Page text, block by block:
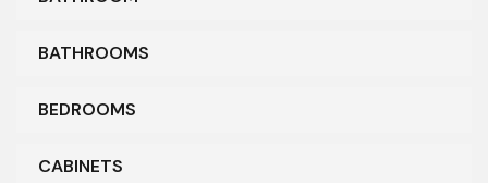
BATHROOMS
BEDROOMS
CABINETS